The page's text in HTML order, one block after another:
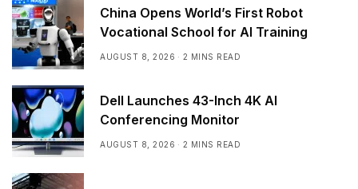
China Opens World’s First Robot
Vocational School for AI Training
AUGUST 8, 2026 2 MINS READ
Dell Launches 43-Inch 4K AI
Conferencing Monitor
AUGUST 8, 2026 2 MINS READ